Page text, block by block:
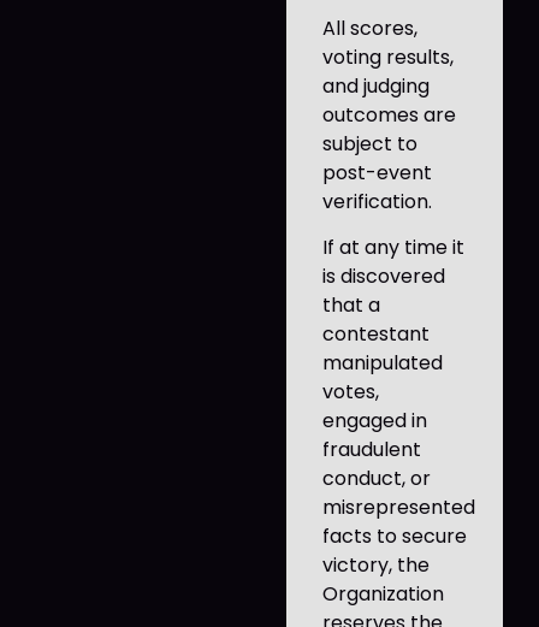
All scores,
voting results,
and judging
outcomes are
subject to
post-event
verification.
If at any time it
is discovered
that a
contestant
manipulated
votes,
engaged in
fraudulent
conduct, or
misrepresented
facts to secure
victory, the
Organization